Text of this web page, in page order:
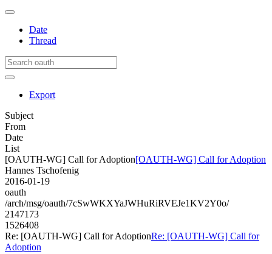
Date
Thread
Export
Subject
From
Date
List
[OAUTH-WG] Call for Adoption[OAUTH-WG] Call for Adoption
Hannes Tschofenig
2016-01-19
oauth
/arch/msg/oauth/7cSwWKXYaJWHuRiRVEJe1KV2Y0o/
2147173
1526408
Re: [OAUTH-WG] Call for AdoptionRe: [OAUTH-WG] Call for
Adoption